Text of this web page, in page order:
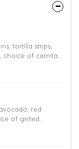
tortilla strips,
choice of carnitas
red
of grilled